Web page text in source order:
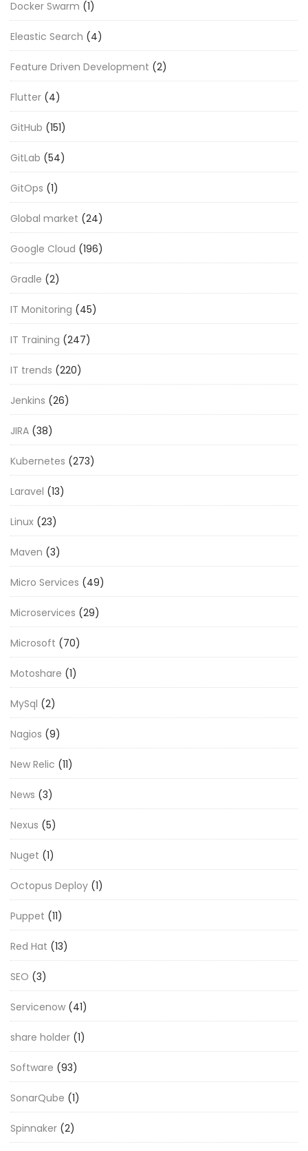
Docker Swarm (1)
Eleastic Search (4)
Feature Driven Development (2)
Flutter (4)
GitHub (151)
GitLab (54)
GitOps (1)
Global market (24)
Google Cloud (196)
Gradle (2)
IT Monitoring (45)
IT Training (247)
IT trends (220)
Jenkins (26)
JIRA (38)
Kubernetes (273)
Laravel (13)
Linux (23)
Maven (3)
Micro Services (49)
Microservices (29)
Microsoft (70)
Motoshare (1)
MySql (2)
Nagios (9)
New Relic (11)
News (3)
Nexus (5)
Nuget (1)
Octopus Deploy (1)
Puppet (11)
Red Hat (13)
SEO (3)
Servicenow (41)
share holder (1)
Software (93)
SonarQube (1)
Spinnaker (2)